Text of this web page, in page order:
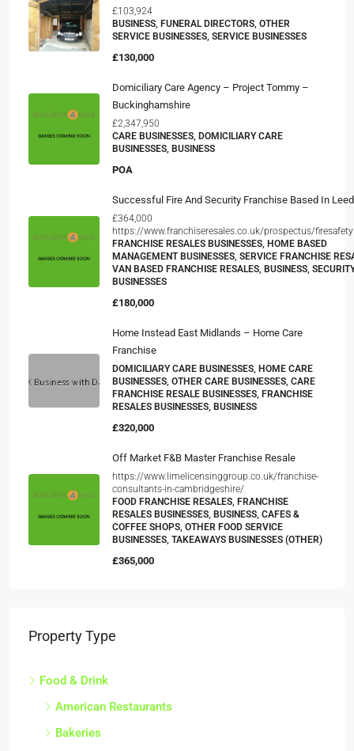
£103,924
BUSINESS, FUNERAL DIRECTORS, OTHER
SERVICE BUSINESSES, SERVICE BUSINESSES
£130,000
Domiciliary Care Agency – Project Tommy –
Buckinghamshire
£2,347,950
CARE BUSINESSES, DOMICILIARY CARE
BUSINESSES, BUSINESS
POA
Successful Fire And Security Franchise Based In
£364,000
https://www.franchiseresales.co.uk/prospectus/
FRANCHISE RESALES BUSINESSES, HOME BASED
MANAGEMENT BUSINESSES, SERVICE FRANCHISE
VAN BASED FRANCHISE RESALES, BUSINESS,
BUSINESSES
£180,000
Home Instead East Midlands – Home Care
Franchise
DOMICILIARY CARE BUSINESSES, HOME CARE
BUSINESSES, OTHER CARE BUSINESSES, CARE
FRANCHISE RESALE BUSINESSES, FRANCHISE
RESALES BUSINESSES, BUSINESS
£320,000
Off Market F&B Master Franchise Resale
https://www.limelicensinggroup.co.uk/franchise-
consultants-in-cambridgeshire/
FOOD FRANCHISE RESALES, FRANCHISE
RESALES BUSINESSES, BUSINESS, CAFES &
COFFEE SHOPS, OTHER FOOD SERVICE
BUSINESSES, TAKEAWAYS BUSINESSES (OTHER)
£365,000
Property Type
Food & Drink
American Restaurants
Bakeries